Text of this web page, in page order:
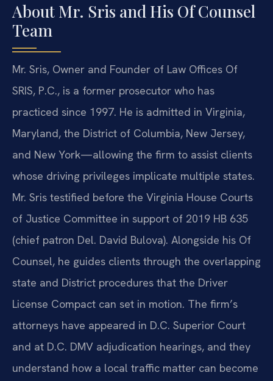
About Mr. Sris and His Of Counsel
Team
Mr. Sris, Owner and Founder of Law Offices Of
SRIS, P.C., is a former prosecutor who has
practiced since 1997. He is admitted in Virginia,
Maryland, the District of Columbia, New Jersey,
and New York—allowing the firm to assist clients
whose driving privileges implicate multiple states.
Mr. Sris testified before the Virginia House Courts
of Justice Committee in support of 2019 HB 635
(chief patron Del. David Bulova). Alongside his Of
Counsel, he guides clients through the overlapping
state and District procedures that the Driver
License Compact can set in motion. The firm’s
attorneys have appeared in D.C. Superior Court
and at D.C. DMV adjudication hearings, and they
understand how a local traffic matter can become